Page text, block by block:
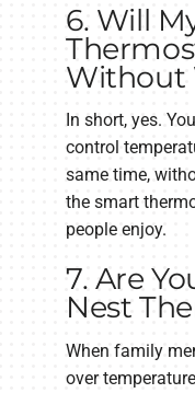
6. Will
Without
In short, yes.
control
same time,
the smart
people enjoy.
7. Are
Nest
When family
over